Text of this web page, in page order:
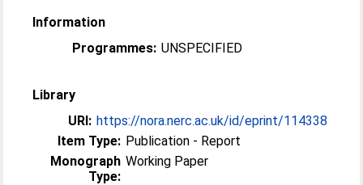
Information
Programmes: UNSPECIFIED
Library
URI: https://nora.nerc.ac.uk/id/eprint/114338
Item Type: Publication - Report
Monograph
Type:
Working Paper